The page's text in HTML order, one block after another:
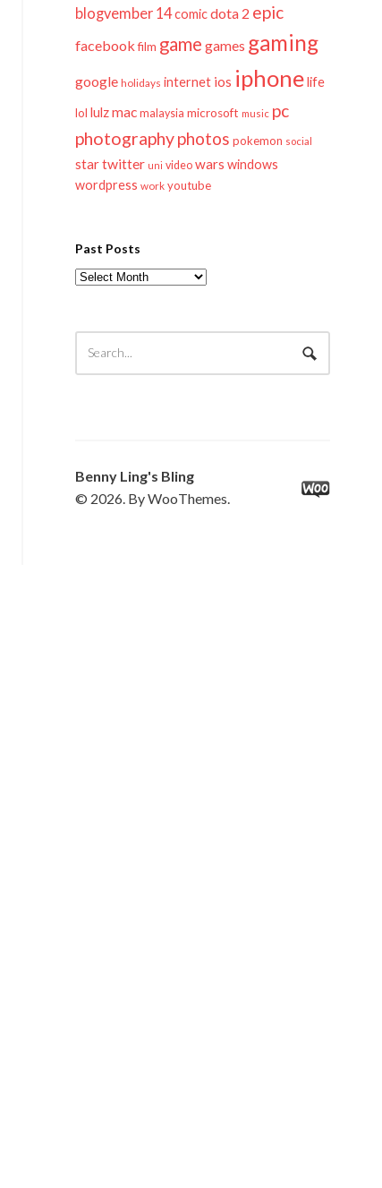
blogvember 14comicdota 2 epic
facebook film game games gaming
google holidays internet ios iphonelife
lol lulzmac malaysia microsoft music pc
photographyphotos pokemon social
startwitter uni video wars windows
wordpress work youtube
Past Posts
Past
Benny Ling's Bling
© 2026. By WooThemes.